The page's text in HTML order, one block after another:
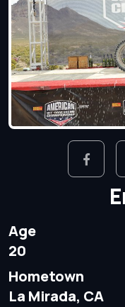
Age
20
Hometown
La Mirada, CA